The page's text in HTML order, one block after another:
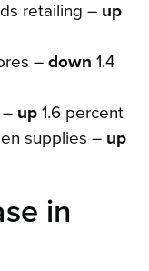
retailing – up
– down 1.4
up 1.6 percent
supplies – up
in